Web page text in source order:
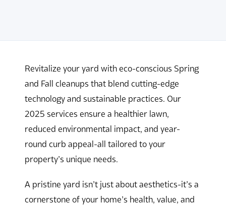
Revitalize your yard with eco-conscious Spring
and Fall cleanups that blend cutting-edge
technology and sustainable practices. Our
2025 services ensure a healthier lawn,
reduced environmental impact, and year-
round curb appeal-all tailored to your
property’s unique needs.
A pristine yard isn’t just about aesthetics-it’s a
cornerstone of your home’s health, value, and